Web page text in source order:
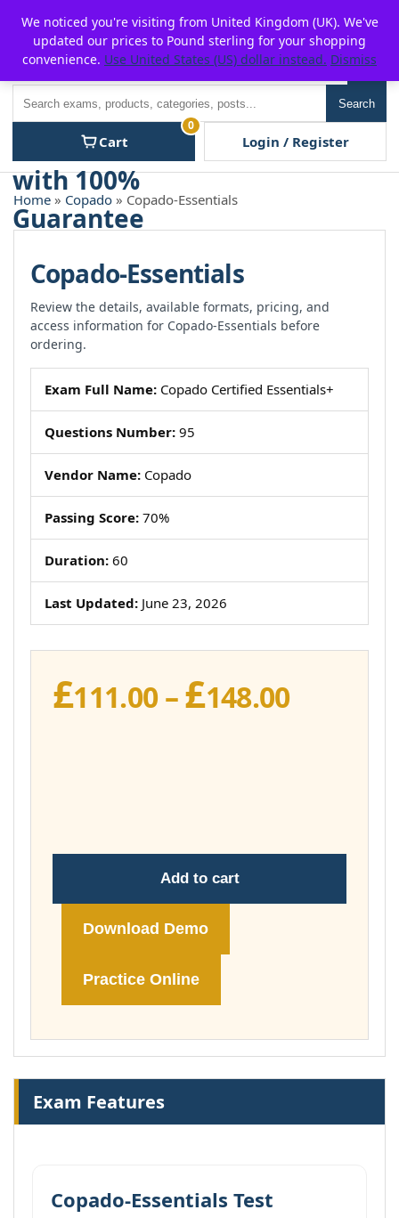
content
P2POFF
Search
Cart
0
Login / Register
Home » Copado » Copado-Essentials
Copado-Essentials
Review the details, available formats, pricing, and
access information for Copado-Essentials before
ordering.
Exam Full Name: Copado Certified Essentials+
Questions Number: 95
Vendor Name: Copado
Passing Score: 70%
Duration: 60
Last Updated: June 23, 2026
£111.00 –£148.00Price
Add to cart
Download Demo
Practice Online
Exam Features
Copado-Essentials Test
We noticed you're visiting from United Kingdom (UK). We've
updated our prices to Pound sterling for your shopping
convenience. Use United States (US) dollar instead. Dismiss